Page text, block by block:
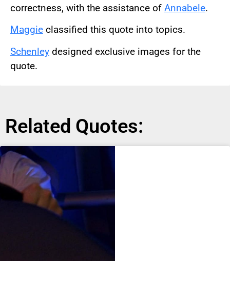
correctness, with the assistance of Annabele.
Maggie classified this quote into topics.
Schenley designed exclusive images for the
quote.
Related Quotes: